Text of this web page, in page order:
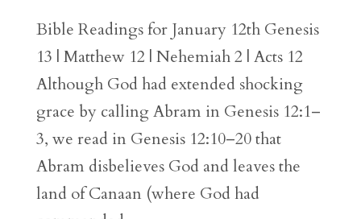
Bible Readings for January 12th Genesis
13 | Matthew 12 | Nehemiah 2 | Acts 12
Although God had extended shocking
grace by calling Abram in Genesis 12:1–
3, we read in Genesis 12:10–20 that
Abram disbelieves God and leaves the
land of Canaan (where God had